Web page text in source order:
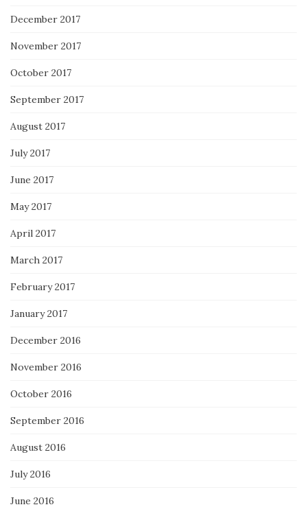
December 2017
November 2017
October 2017
September 2017
August 2017
July 2017
June 2017
May 2017
April 2017
March 2017
February 2017
January 2017
December 2016
November 2016
October 2016
September 2016
August 2016
July 2016
June 2016